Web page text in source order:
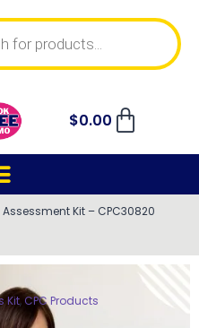
$0.00
Kit – CPC30820
Kit, CPC Products